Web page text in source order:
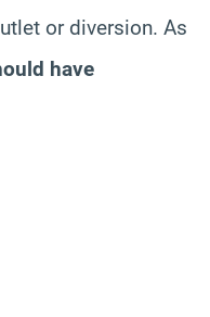
or diversion. As
have